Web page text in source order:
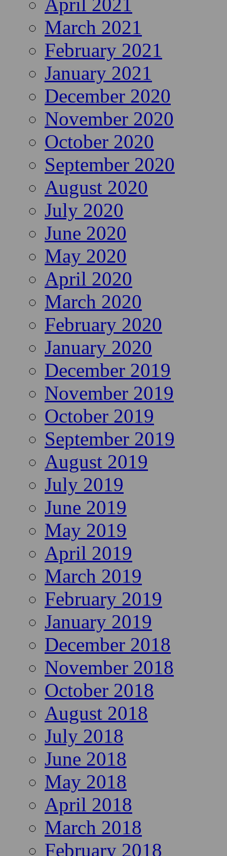
March 2021
February 2021
January 2021
December 2020
November 2020
October 2020
September 2020
August 2020
July 2020
June 2020
May 2020
April 2020
March 2020
February 2020
January 2020
December 2019
November 2019
October 2019
September 2019
August 2019
July 2019
June 2019
May 2019
April 2019
March 2019
February 2019
January 2019
December 2018
November 2018
October 2018
August 2018
July 2018
June 2018
May 2018
April 2018
March 2018
February 2018